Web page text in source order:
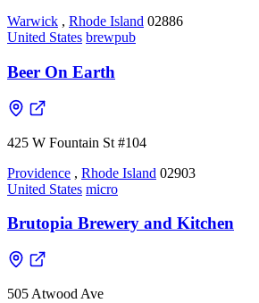
Warwick , Rhode Island 02886
United States brewpub
Beer On Earth
425 W Fountain St #104
Providence , Rhode Island 02903
United States micro
Brutopia Brewery and Kitchen
505 Atwood Ave